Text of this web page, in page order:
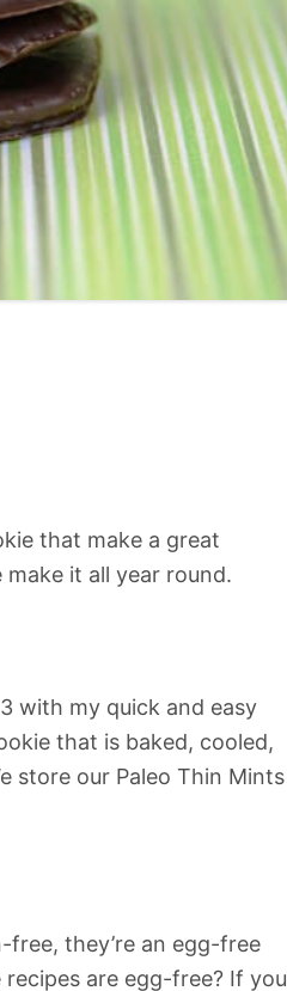
that make a great
it all year round.
with my quick and easy
that is baked, cooled,
store our Paleo Thin Mints
they’re an egg-free
are egg-free? If you